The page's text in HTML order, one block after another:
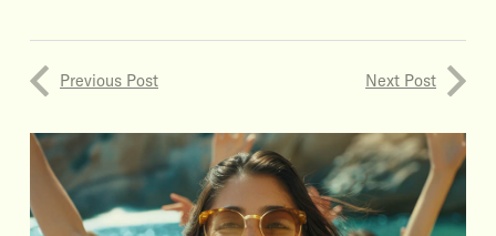
Previous Post Next Post